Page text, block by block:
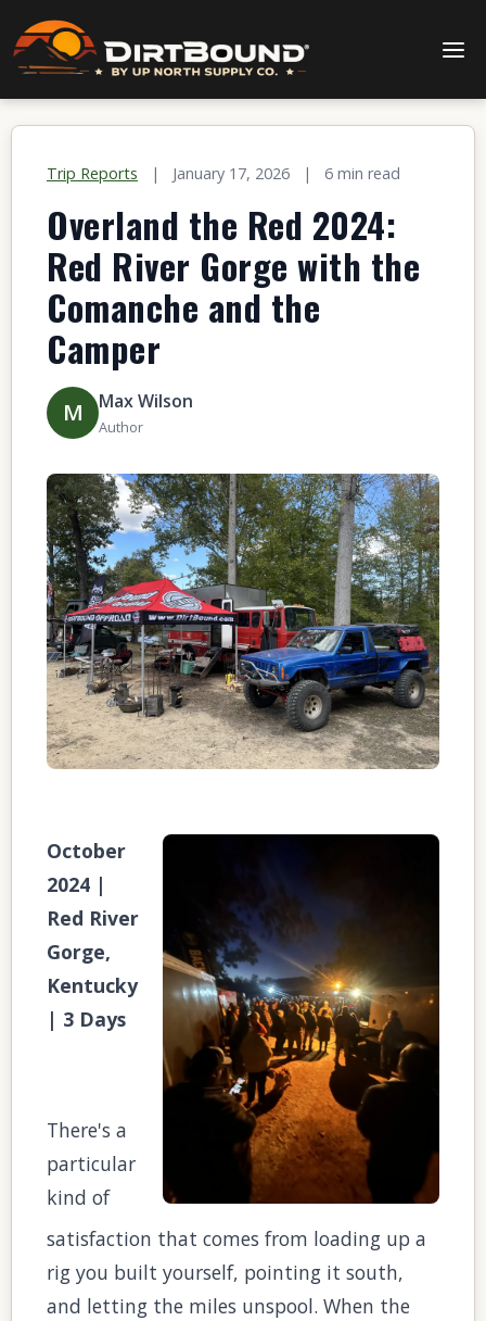
Trip Reports | January 17, 2026 | 6 min read
Overland the Red 2024:
Red River Gorge with the
Comanche and the
Camper
M Max Wilson
Author
October
2024 |
Red River
Gorge,
Kentucky
| 3 Days
There's a
particular
kind of
satisfaction that comes from loading up a
rig you built yourself, pointing it south,
and letting the miles unspool. When the